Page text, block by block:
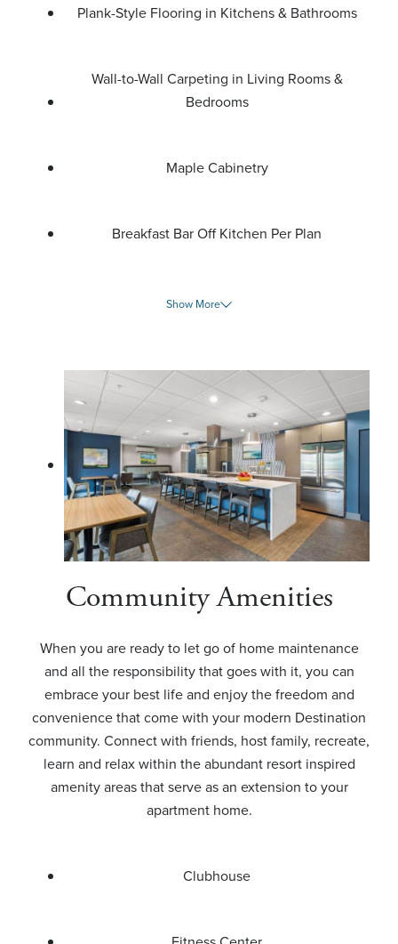
Plank-Style Flooring in Kitchens & Bathrooms
Wall-to-Wall Carpeting in Living Rooms &
Bedrooms
Maple Cabinetry
Breakfast Bar Off Kitchen Per Plan
Show More
Community Amenities
When you are ready to let go of home maintenance
and all the responsibility that goes with it, you can
embrace your best life and enjoy the freedom and
convenience that come with your modern Destination
community. Connect with friends, host family, recreate,
learn and relax within the abundant resort inspired
amenity areas that serve as an extension to your
apartment home.
Clubhouse